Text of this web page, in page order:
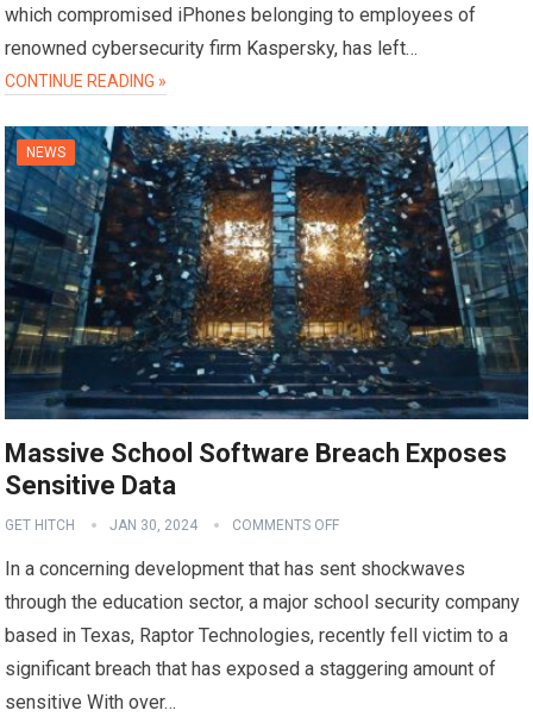
which compromised iPhones belonging to employees of
renowned cybersecurity firm Kaspersky, has left…
CONTINUE READING »
NEWS
Massive School Software Breach Exposes
Sensitive Data
GET HITCH JAN 30, 2024 COMMENTS OFF
In a concerning development that has sent shockwaves
through the education sector, a major school security company
based in Texas, Raptor Technologies, recently fell victim to a
significant breach that has exposed a staggering amount of
sensitive With over…